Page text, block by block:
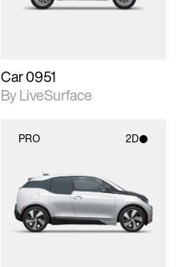
Car 0951
By LiveSurface
PRO 2D
2D scene with
photographic details.
Includes support for
materials and lighting.